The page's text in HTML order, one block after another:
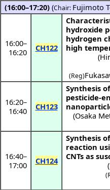
(16:00–17:20) (Chair: Fujimoto
16:00–
16:20
CH122
hydroxide
hydrogen
high
(
(Reg)
16:20–
16:40
CH123
Synthesis
pesticide-
(Osaka
16:40–
17:00
CH124
Synthesis
reaction
CNTs as
(